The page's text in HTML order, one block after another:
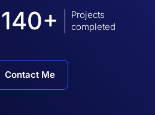
140+
Projects
completed
Contact Me